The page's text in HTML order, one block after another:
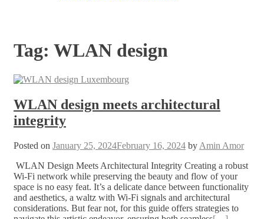
Tag: WLAN design
WLAN design meets architectural
integrity
Posted on January 25, 2024February 16, 2024 by Amin Amor
WLAN Design Meets Architectural Integrity Creating a robust
Wi-Fi network while preserving the beauty and flow of your
space is no easy feat. It’s a delicate dance between functionality
and aesthetics, a waltz with Wi-Fi signals and architectural
considerations. But fear not, for this guide offers strategies to